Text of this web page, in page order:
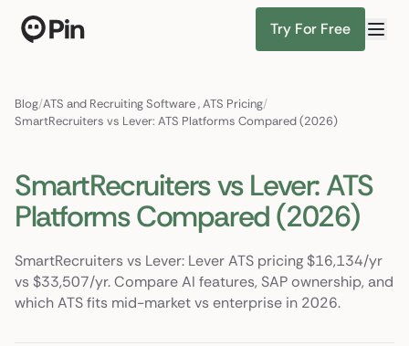
Try For Free
Blog/ATS and Recruiting Software,ATS Pricing/
SmartRecruiters vs Lever: ATS Platforms Compared (2026)
SmartRecruiters vs Lever: ATS
Platforms Compared (2026)
SmartRecruiters vs Lever: Lever ATS pricing $16,134/yr
vs $33,507/yr. Compare AI features, SAP ownership, and
which ATS fits mid-market vs enterprise in 2026.